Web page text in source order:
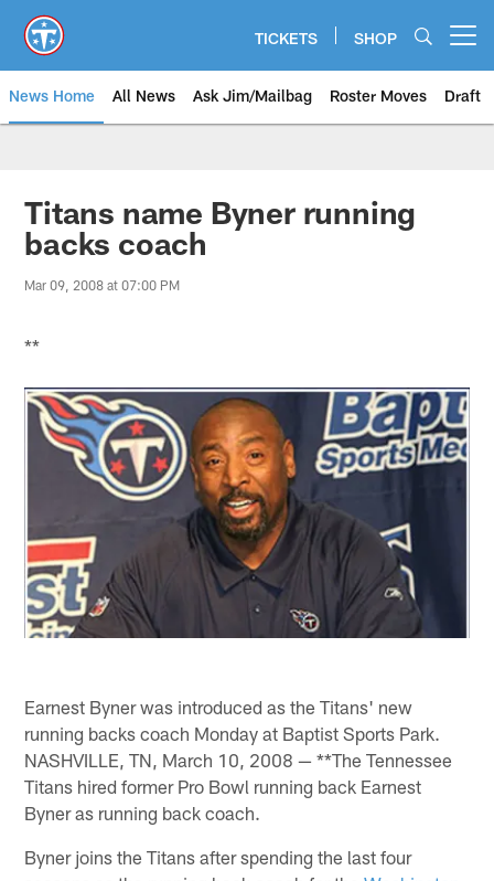
main
content
TICKETS SHOP
News Home All News Ask Jim/Mailbag Roster Moves Draft
Titans name Byner running
backs coach
Mar 09, 2008 at 07:00 PM
**
Earnest Byner was introduced as the Titans' new
running backs coach Monday at Baptist Sports Park.
NASHVILLE, TN, March 10, 2008 — **The Tennessee
Titans hired former Pro Bowl running back Earnest
Byner as running back coach.
Byner joins the Titans after spending the last four